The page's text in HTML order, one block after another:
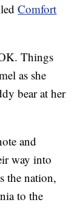
Comfort
Things
as she
bear at her
and
way into
the nation,
to the